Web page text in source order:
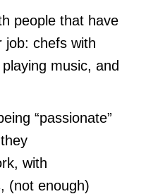
people that have
job: chefs with
music, and
“passionate”
with
(not enough)